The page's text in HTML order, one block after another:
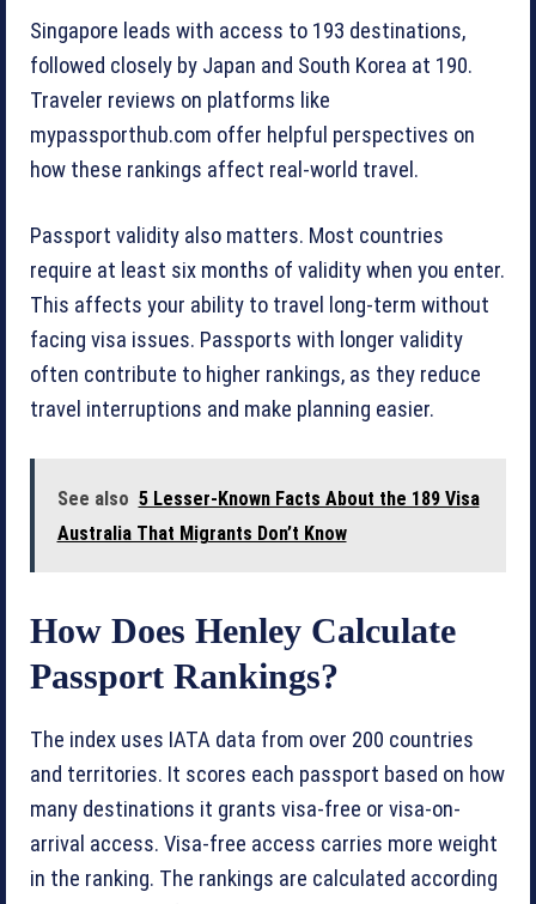
Singapore leads with access to 193 destinations,
followed closely by Japan and South Korea at 190.
Traveler reviews on platforms like
mypassporthub.com offer helpful perspectives on
how these rankings affect real-world travel.
Passport validity also matters. Most countries
require at least six months of validity when you enter.
This affects your ability to travel long-term without
facing visa issues. Passports with longer validity
often contribute to higher rankings, as they reduce
travel interruptions and make planning easier.
See also 5 Lesser-Known Facts About the 189 Visa
Australia That Migrants Don’t Know
How Does Henley Calculate
Passport Rankings?
The index uses IATA data from over 200 countries
and territories. It scores each passport based on how
many destinations it grants visa-free or visa-on-
arrival access. Visa-free access carries more weight
in the ranking. The rankings are calculated according